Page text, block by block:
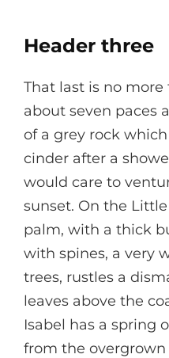
Header three
That last is no
about seven paces
of a grey rock
cinder after a
would care to
sunset. On the
palm, with a thick
with spines, a very
trees, rustles a
leaves above the
Isabel has a spring
from the overgrown